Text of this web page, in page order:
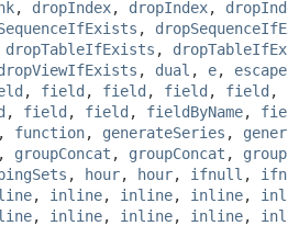
, dropIndex, dropIndex,
,
dropTableIfExists ,
, dual , e, escape
, field , field , field , field ,
, field , field , fieldByName,
, function, generateSeries ,
, groupConcat , groupConcat ,
, hour, hour, ifnull ,
, inline, inline, inline,
, inline, inline, inline,